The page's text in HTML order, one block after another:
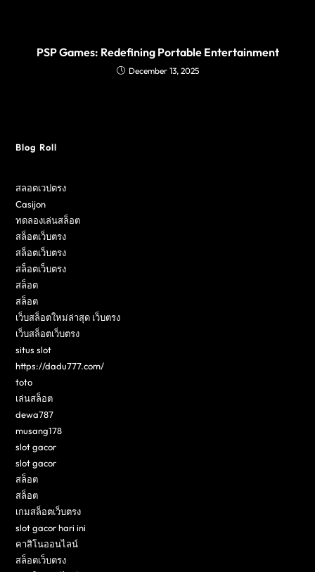
PSP Games: Redefining Portable Entertainment
December 13, 2025
Blog Roll
สลอตเวปตรง
Casijon
ทดลองเล่นสล็อต
สล็อตเว็บตรง
สล็อตเว็บตรง
สล็อตเว็บตรง
สล็อต
สล็อต
เว็บสล็อตใหม่ล่าสุด เว็บตรง
เว็บสล็อตเว็บตรง
situs slot
https://dadu777.com/
toto
เล่นสล็อต
dewa787
musang178
slot gacor
slot gacor
สล็อต
สล็อต
เกมสล็อตเว็บตรง
slot gacor hari ini
คาสิโนออนไลน์
สล็อตเว็บตรง